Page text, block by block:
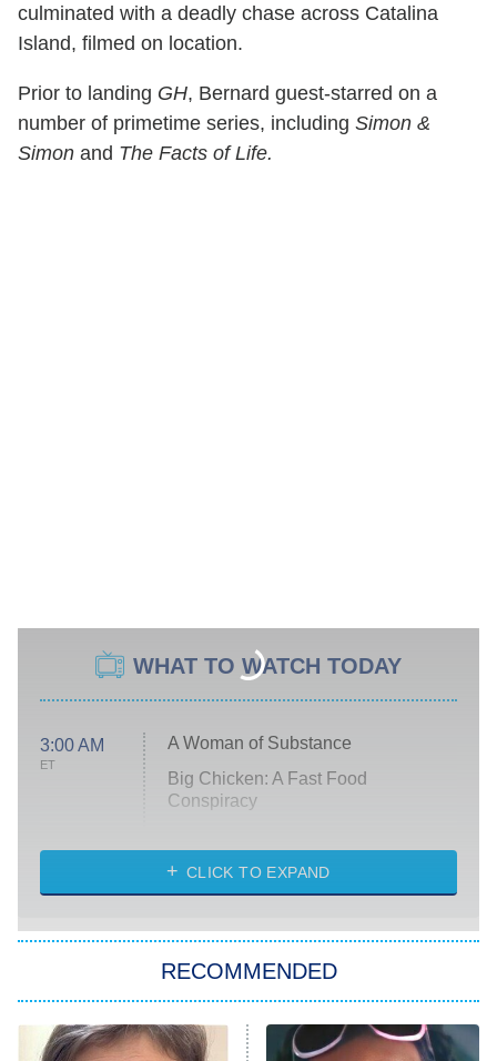
culminated with a deadly chase across Catalina
Island, filmed on location.
Prior to landing GH, Bernard guest-starred on a
number of primetime series, including Simon &
Simon and The Facts of Life.
WHAT TO WATCH TODAY
3:00 AM
ET
A Woman of Substance
Big Chicken: A Fast Food
Conspiracy
Diarra From Detroit
Let's Marry Harry
Lucky
Star Wars: Visions Presents – The
CLICK TO EXPAND
RECOMMENDED